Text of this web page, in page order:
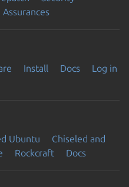
Assurances
Install Docs
Log in
Ubuntu
Chiseled and
Rockcraft Docs